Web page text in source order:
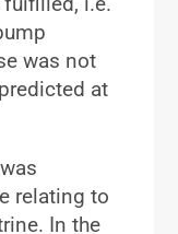
was not
at
relating to
In the